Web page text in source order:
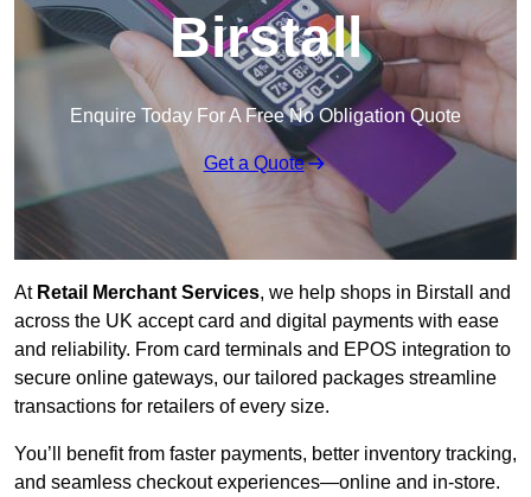
Birstall
Enquire Today For A Free No Obligation Quote
Get a Quote
At Retail Merchant Services, we help shops in Birstall and
across the UK accept card and digital payments with ease
and reliability. From card terminals and EPOS integration to
secure online gateways, our tailored packages streamline
transactions for retailers of every size.
You’ll benefit from faster payments, better inventory tracking,
and seamless checkout experiences—online and in-store.